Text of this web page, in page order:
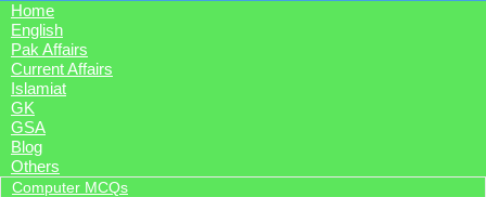
Home
English
Pak Affairs
Current Affairs
Islamiat
GK
GSA
Blog
Others
Computer MCQs